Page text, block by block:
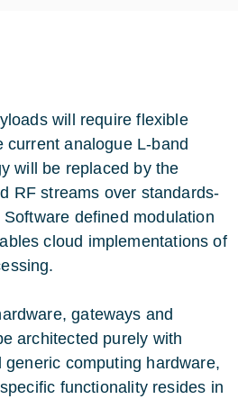
will require flexible
current analogue L-band
will be replaced by the
RF streams over standards-
defined modulation
cloud implementations of
gateways and
architected purely with
computing hardware,
functionality resides in